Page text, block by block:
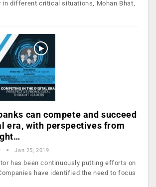
in different critical situations, Mohan Bhat,
can compete and succeed
era, with perspectives from
Jan 25, 2019
has been continuously putting efforts on
have identified the need to focus